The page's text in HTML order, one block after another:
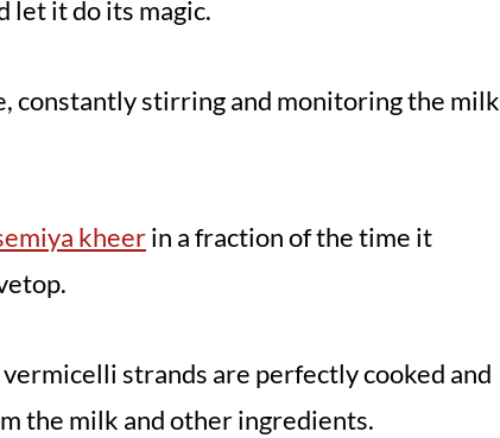
let it do its magic.
constantly stirring and monitoring the milk
kheerin a fraction of the time it
strands are perfectly cooked and
the milk and other ingredients.